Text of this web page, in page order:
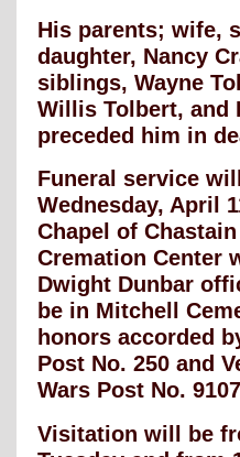
His parents; wife,
daughter, Nancy
siblings, Wayne
Willis Tolbert, and
preceded him in
Funeral service
Wednesday, April
Chapel of
Cremation Center
Dwight Dunbar
be in Mitchell
honors accorded
Post No. 250 and
Wars Post No.
Visitation will be